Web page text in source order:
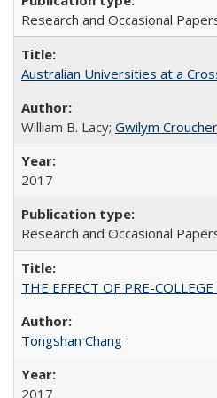
Research and Occasional
Australian Universities at a
William B. Lacy; Gwilym Croucher
2017
Research and Occasional
THE EFFECT OF PRE-
Tongshan Chang
2017